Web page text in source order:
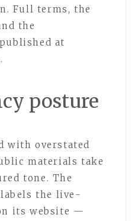
Full terms, the
the
at
.
posture
with overstated
materials take
tone. The
the live-
its website —